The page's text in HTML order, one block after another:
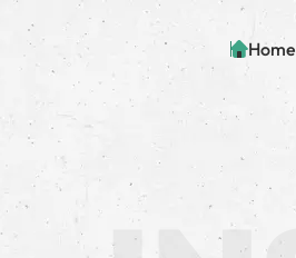
Home